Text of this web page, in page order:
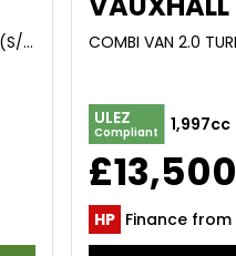
COMBI VAN 2.1 314 CDI CREW VAN RWD L2 H2 EURO 6 (S/S) 5DR (2020/70)
ULEZ
Compliant 1,997cc
£13,500
HP Finance from